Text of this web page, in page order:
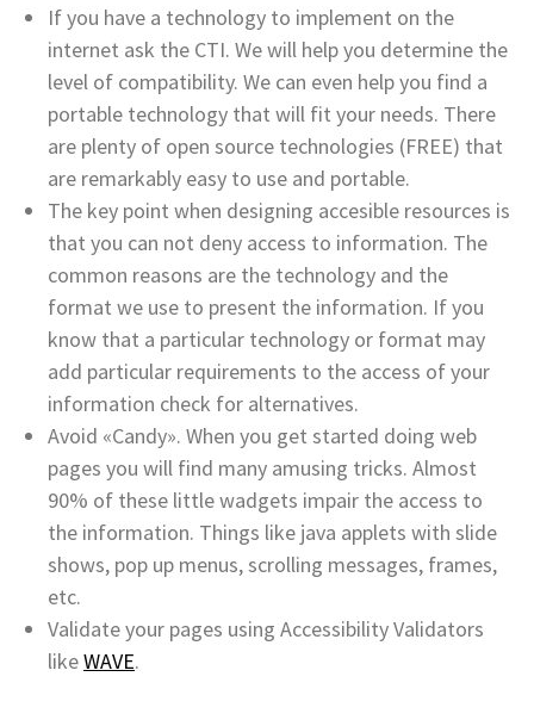
If you have a technology to implement on the
internet ask the CTI. We will help you determine the
level of compatibility. We can even help you find a
portable technology that will fit your needs. There
are plenty of open source technologies (FREE) that
are remarkably easy to use and portable.
The key point when designing accesible resources is
that you can not deny access to information. The
common reasons are the technology and the
format we use to present the information. If you
know that a particular technology or format may
add particular requirements to the access of your
information check for alternatives.
Avoid «Candy». When you get started doing web
pages you will find many amusing tricks. Almost
90% of these little wadgets impair the access to
the information. Things like java applets with slide
shows, pop up menus, scrolling messages, frames,
etc.
Validate your pages using Accessibility Validators
likeWAVE.